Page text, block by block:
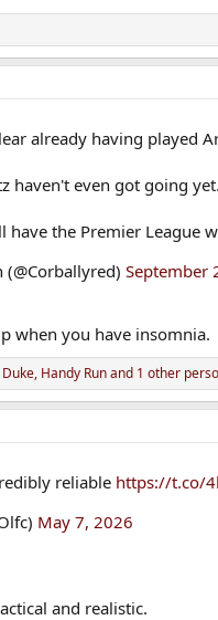
already having played
haven't even got going yet.
have the Premier League
September
when you have insomnia.
, Handy Runand 1 other
reliable https://t.co/
May 7, 2026
and realistic.